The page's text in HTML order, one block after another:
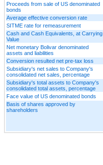
Proceeds from sale of US denominated
bonds
Average effective conversion rate
SITME rate for remeasurement
Cash and Cash Equivalents, at Carrying
Value
Net monetary Bolivar denominated
assets and liabilities
Conversion resulted net pre-tax loss
Subsidiary's net sales to Company's
consolidated net sales, percentage
Subsidiary's total assets to Company's
consolidated total assets, percentage
Face value of US denominated bonds
Basis of shares approved by
shareholders